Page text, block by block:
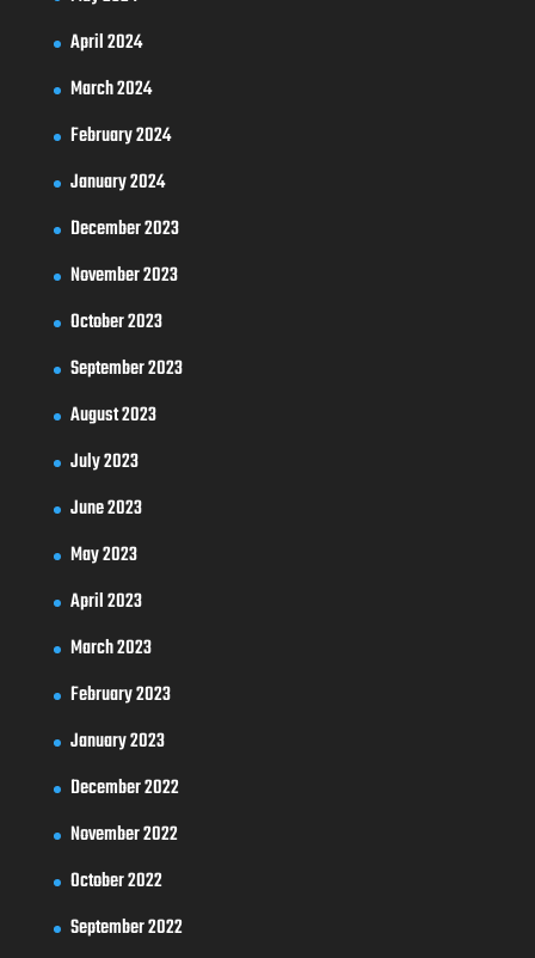
April 2024
March 2024
February 2024
January 2024
December 2023
November 2023
October 2023
September 2023
August 2023
July 2023
June 2023
May 2023
April 2023
March 2023
February 2023
January 2023
December 2022
November 2022
October 2022
September 2022